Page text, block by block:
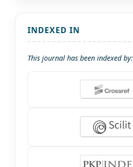
INDEXED IN
This journal has been indexed by: